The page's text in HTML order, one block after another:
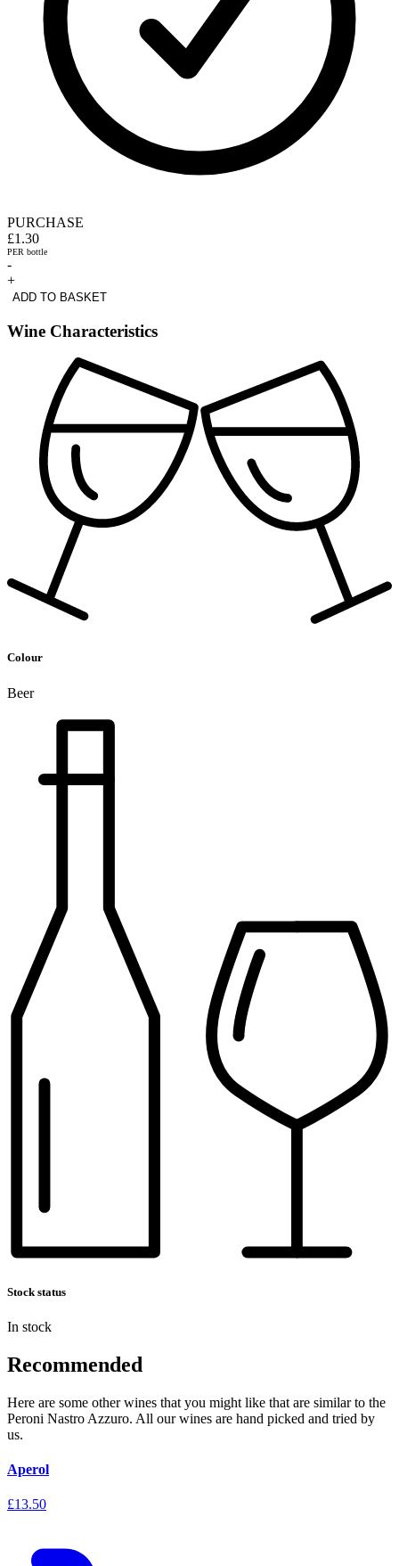
PURCHASE
£1.30
PER bottle
-
+
ADD TO BASKET
Wine Characteristics
Colour
Beer
Stock status
In stock
Recommended
Here are some other wines that you might like that are similar to the
Peroni Nastro Azzuro. All our wines are hand picked and tried by
us.
Aperol
£13.50